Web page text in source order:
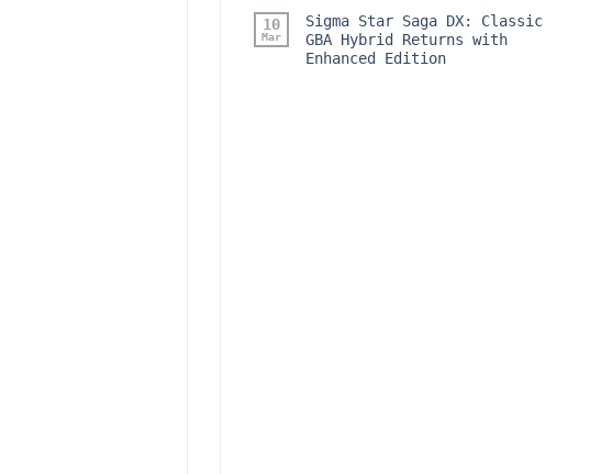
10
Mar
Sigma Star Saga DX: Classic
GBA Hybrid Returns with
Enhanced Edition